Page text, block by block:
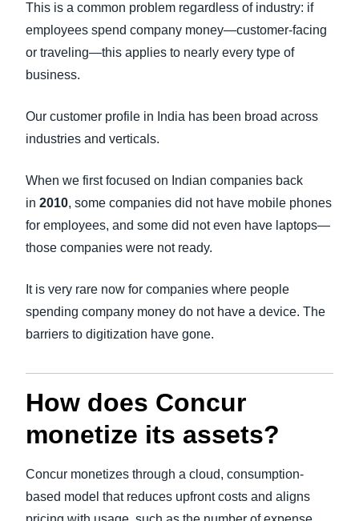
This is a common problem regardless of industry: if
employees spend company money—customer-facing
or traveling—this applies to nearly every type of
business.
Our customer profile in India has been broad across
industries and verticals.
When we first focused on Indian companies back
in 2010, some companies did not have mobile phones
for employees, and some did not even have laptops—
those companies were not ready.
It is very rare now for companies where people
spending company money do not have a device. The
barriers to digitization have gone.
How does Concur
monetize its assets?
Concur monetizes through a cloud, consumption-
based model that reduces upfront costs and aligns